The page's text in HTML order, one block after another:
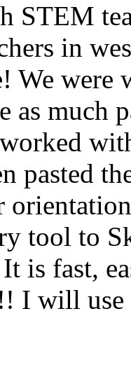
STEM
in
We were
as much
pasted
tool to
is fast,
I will use